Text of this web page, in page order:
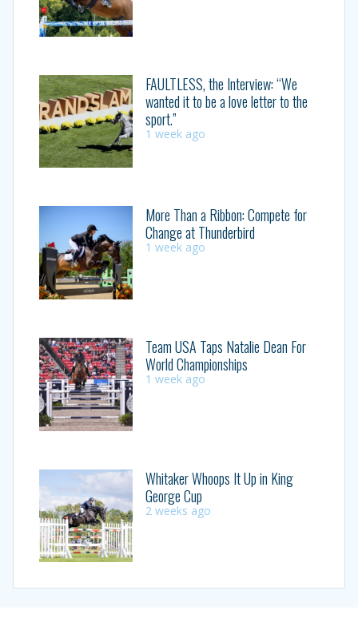
FAULTLESS, the Interview: “We
wanted it to be a love letter to the
sport.”
1 week ago
More Than a Ribbon: Compete for
Change at Thunderbird
1 week ago
Team USA Taps Natalie Dean For
World Championships
1 week ago
Whitaker Whoops It Up in King
George Cup
2 weeks ago